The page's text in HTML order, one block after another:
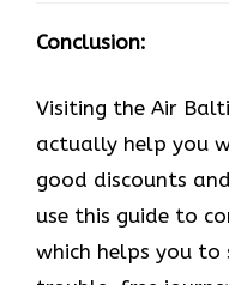
Conclusion:
Visiting the Air
actually help you
good discounts
use this guide to
which helps you to